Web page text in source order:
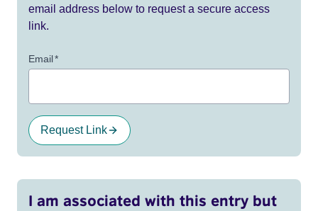
email address below to request a secure access
link.
Email*
Request Link
I am associated with this entry but